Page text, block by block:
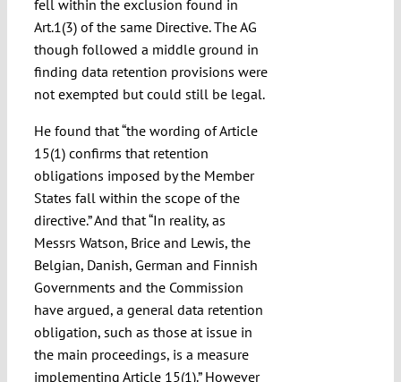
fell within the exclusion found in
Art.1(3) of the same Directive. The AG
though followed a middle ground in
finding data retention provisions were
not exempted but could still be legal.
He found that “the wording of Article
15(1) confirms that retention
obligations imposed by the Member
States fall within the scope of the
directive.” And that “In reality, as
Messrs Watson, Brice and Lewis, the
Belgian, Danish, German and Finnish
Governments and the Commission
have argued, a general data retention
obligation, such as those at issue in
the main proceedings, is a measure
implementing Article 15(1).” However